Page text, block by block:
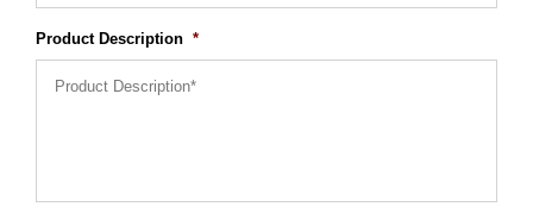
Product Description *